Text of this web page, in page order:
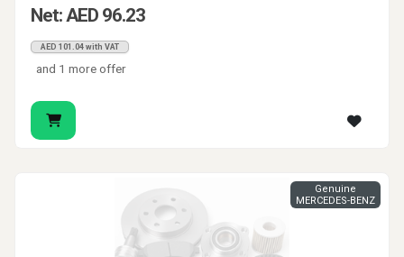
Net: AED 96.23
AED 101.04 with VAT
and 1 more offer
Genuine
MERCEDES-BENZ